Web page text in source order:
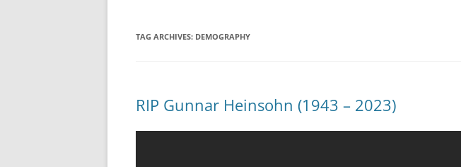
TAG ARCHIVES: DEMOGRAPHY
RIP Gunnar Heinsohn (1943 – 2023)